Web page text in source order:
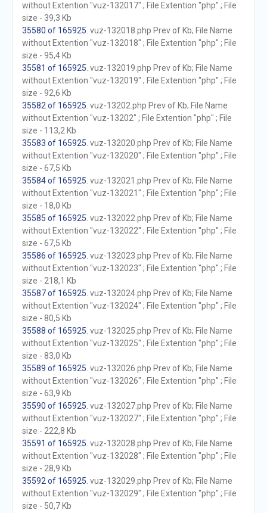
without Extention "vuz-132017" ; File Extention "php" ; File
size - 39,3 Kb
35580 of 165925 . vuz-132018.php Prev of Kb; File Name
without Extention "vuz-132018" ; File Extention "php" ; File
size - 95,4 Kb
35581 of 165925 . vuz-132019.php Prev of Kb; File Name
without Extention "vuz-132019" ; File Extention "php" ; File
size - 92,6 Kb
35582 of 165925 . vuz-13202.php Prev of Kb; File Name
without Extention "vuz-13202" ; File Extention "php" ; File
size - 113,2 Kb
35583 of 165925 . vuz-132020.php Prev of Kb; File Name
without Extention "vuz-132020" ; File Extention "php" ; File
size - 67,5 Kb
35584 of 165925 . vuz-132021.php Prev of Kb; File Name
without Extention "vuz-132021" ; File Extention "php" ; File
size - 18,0 Kb
35585 of 165925 . vuz-132022.php Prev of Kb; File Name
without Extention "vuz-132022" ; File Extention "php" ; File
size - 67,5 Kb
35586 of 165925 . vuz-132023.php Prev of Kb; File Name
without Extention "vuz-132023" ; File Extention "php" ; File
size - 218,1 Kb
35587 of 165925 . vuz-132024.php Prev of Kb; File Name
without Extention "vuz-132024" ; File Extention "php" ; File
size - 80,5 Kb
35588 of 165925 . vuz-132025.php Prev of Kb; File Name
without Extention "vuz-132025" ; File Extention "php" ; File
size - 83,0 Kb
35589 of 165925 . vuz-132026.php Prev of Kb; File Name
without Extention "vuz-132026" ; File Extention "php" ; File
size - 63,9 Kb
35590 of 165925 . vuz-132027.php Prev of Kb; File Name
without Extention "vuz-132027" ; File Extention "php" ; File
size - 222,8 Kb
35591 of 165925 . vuz-132028.php Prev of Kb; File Name
without Extention "vuz-132028" ; File Extention "php" ; File
size - 28,9 Kb
35592 of 165925 . vuz-132029.php Prev of Kb; File Name
without Extention "vuz-132029" ; File Extention "php" ; File
size - 50,7 Kb